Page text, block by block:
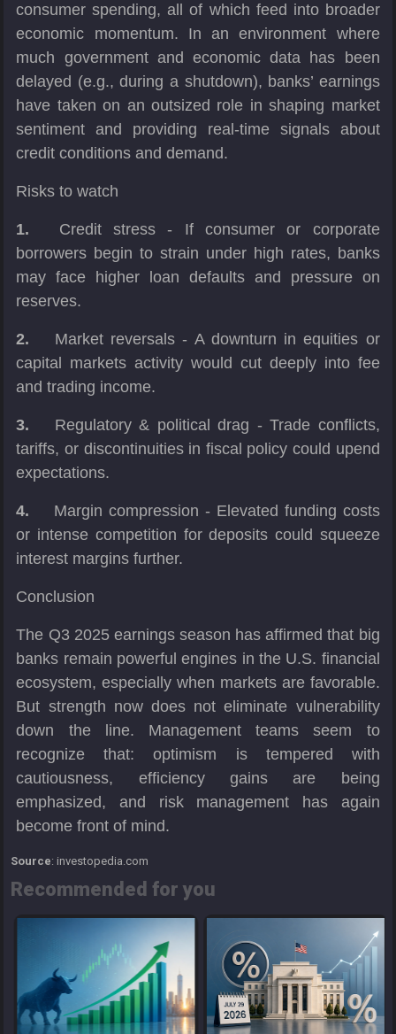
consumer spending, all of which feed into broader
economic momentum. In an environment where
much government and economic data has been
delayed (e.g., during a shutdown), banks’ earnings
have taken on an outsized role in shaping market
sentiment and providing real-time signals about
credit conditions and demand.
Risks to watch
1.
Credit stress - If consumer or corporate
borrowers begin to strain under high rates, banks
may face higher loan defaults and pressure on
reserves.
2.
Market reversals - A downturn in equities or
capital markets activity would cut deeply into fee
and trading income.
3.
Regulatory & political drag - Trade conflicts,
tariffs, or discontinuities in fiscal policy could upend
expectations.
4.
Margin compression - Elevated funding costs
or intense competition for deposits could squeeze
interest margins further.
Conclusion
The Q3 2025 earnings season has affirmed that big
banks remain powerful engines in the U.S. financial
ecosystem, especially when markets are favorable.
But strength now does not eliminate vulnerability
down the line. Management teams seem to
recognize that: optimism is tempered with
cautiousness, efficiency gains are being
emphasized, and risk management has again
become front of mind.
Source: investopedia.com
Recommended for you